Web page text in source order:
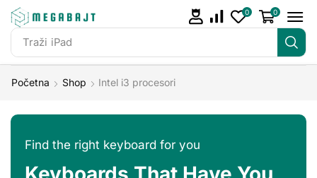
Traži iPad
0 0
Početna Shop Intel i3 procesori
Find the right keyboard for you